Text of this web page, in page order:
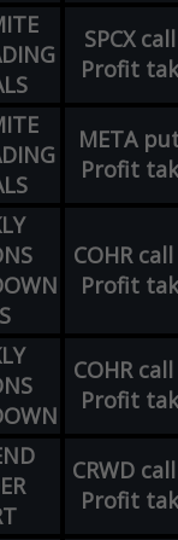
SPCX call
Profit
META
Profit
COHR call
Profit
COHR call
Profit
CRWD call
Profit